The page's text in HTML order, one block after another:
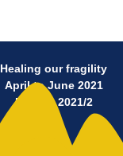
Healing our fragility
April to June 2021
No 11 – 2021/2